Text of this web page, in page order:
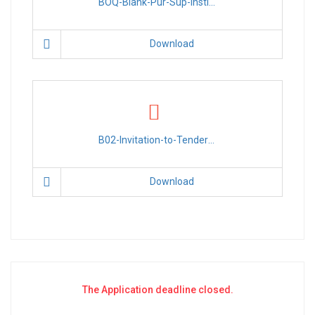
BOQ-Blank-Pur-Sup-Instl-34-Solar-Street-Lights-Dhusamareb-PR-028.xlsx
Download
B02-Invitation-to-Tender-Pur-Sup-Instl-34-Solar-Street-Lgts-Dhusamareb-PR-028.pdf
Download
The Application deadline closed.